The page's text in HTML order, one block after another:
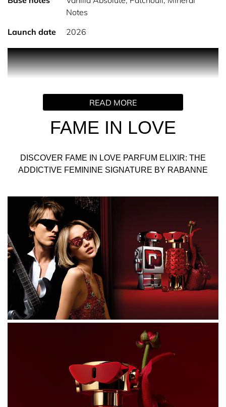
FAME IN LOVE
DISCOVER FAME IN LOVE PARFUM ELIXIR: THE
ADDICTIVE FEMININE SIGNATURE BY RABANNE
Notes
Launch date
2026
PRODUCT DESCRIPTION
love for FAME IN LOVE Parfum Elixir. The yummiest
Rabanne twist.
woody fruity floral scent into a new, playful love language
for the ultimate Parisian It-girl. FAME IN LOVE forms the
Parfum Elixir.
INGREDIENTS
ALCOHOL DENAT., PARFUM (FRAGRANCE), AQUA
(WATER/EAU), TETRAMETHYL
ACETYLOCTAHYDRONAPHTHALENES, BUTYL
METHOXYDIBENZOYLMETHANE, ALPHA-ISOMETHYL
IONONE, LIMONENE, CITRUS AURANTIUM PEEL OIL,
VANILLIN, HYDROXYCITRONELLAL, FARNESOL,
DIMETHYL PHENETHYL ACETATE, PINENE,
POGOSTEMON CABLIN OIL, ROSE KETONES,
HEXADECANOLACTONE, ISOEUGENYL ACETATE,
BETA-CARYOPHYLLENE, LINALOOL, TERPINOLENE, CI
17200 (RED 33), CI 19140 (YELLOW 5), CI 60730 (EXT.
READ MORE